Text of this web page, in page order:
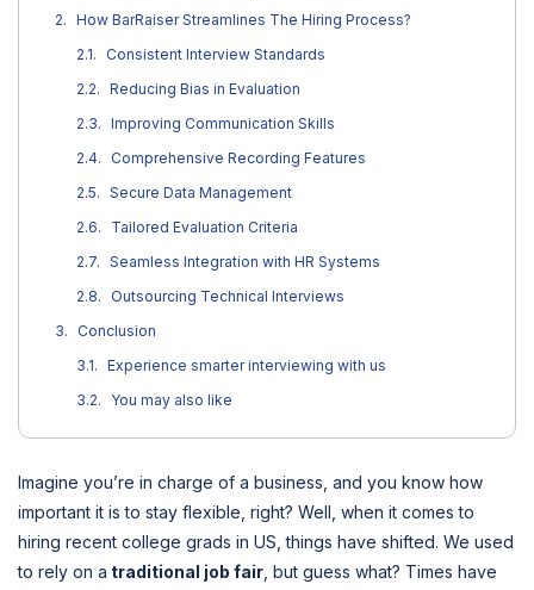
How BarRaiser Streamlines The Hiring Process?
Consistent Interview Standards
Reducing Bias in Evaluation
Improving Communication Skills
Comprehensive Recording Features
Secure Data Management
Tailored Evaluation Criteria
Seamless Integration with HR Systems
Outsourcing Technical Interviews
Conclusion
Experience smarter interviewing with us
You may also like
Imagine you’re in charge of a business, and you know how
important it is to stay flexible, right? Well, when it comes to
hiring recent college grads in US, things have shifted. We used
to rely on a traditional job fair , but guess what? Times have